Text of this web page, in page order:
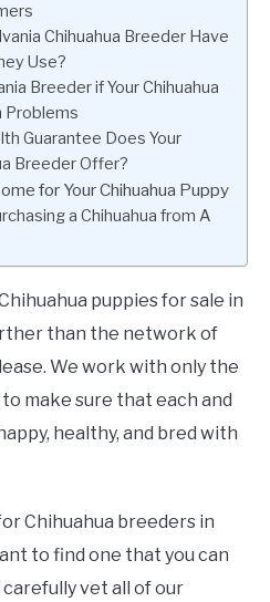
Chihuahua Breeder Have
Use?
Breeder if Your Chihuahua
Problems
Guarantee Does Your
Breeder Offer?
for Your Chihuahua Puppy
a Chihuahua from A
puppies for sale in
than the network of
We work with only the
make sure that each and
healthy, and bred with
Chihuahua breeders in
to find one that you can
carefully vet all of our